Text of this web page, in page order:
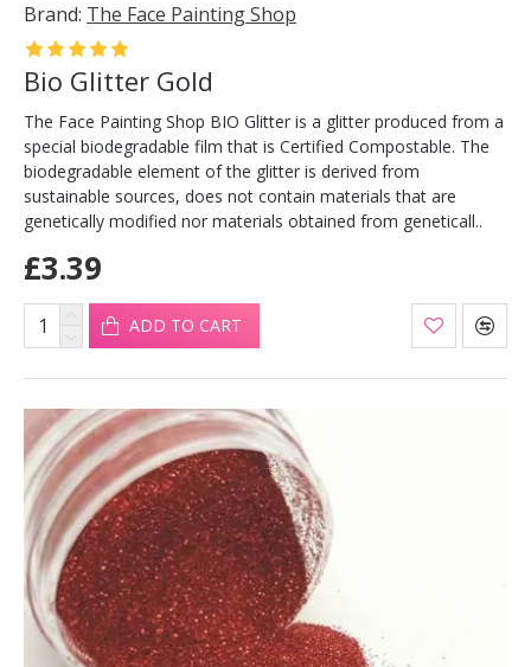
Brand: The Face Painting Shop
Bio Glitter Gold
The Face Painting Shop BIO Glitter is a glitter produced from a
special biodegradable film that is Certified Compostable. The
biodegradable element of the glitter is derived from
sustainable sources, does not contain materials that are
genetically modified nor materials obtained from geneticall..
£3.39
ADD TO CART